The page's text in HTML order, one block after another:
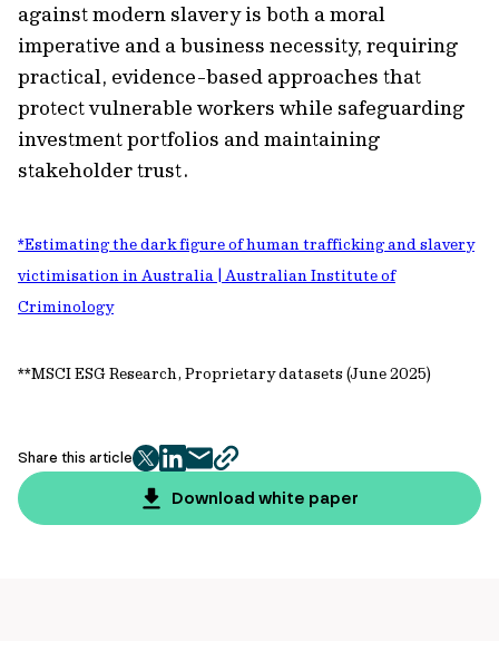
against modern slavery is both a moral
imperative and a business necessity, requiring
practical, evidence-based approaches that
protect vulnerable workers while safeguarding
investment portfolios and maintaining
stakeholder trust.
*Estimating the dark figure of human trafficking and slavery
victimisation in Australia | Australian Institute of
Criminology
**MSCI ESG Research, Proprietary datasets (June 2025)
Share this article
twitter
facebook
mailcopy
page
url
Download white paper